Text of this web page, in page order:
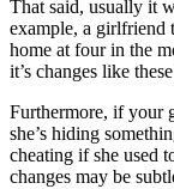
That said, usually it
example, a girlfriend
home at four in the
it’s changes like
Furthermore, if your
she’s hiding
cheating if she used
changes may be